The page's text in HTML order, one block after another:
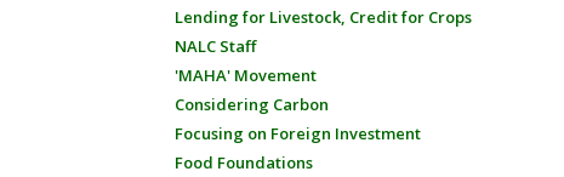
Lending for Livestock, Credit for Crops
NALC Staff
'MAHA' Movement
Considering Carbon
Focusing on Foreign Investment
Food Foundations